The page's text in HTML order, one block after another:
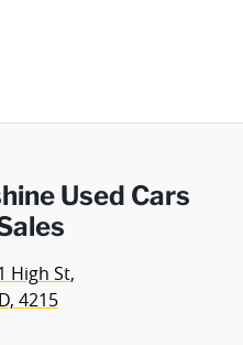
Used Cars
High St,
4215